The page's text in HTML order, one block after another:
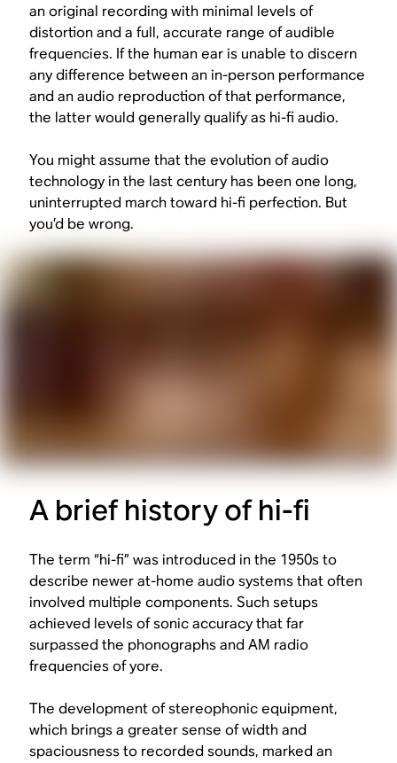
an original recording with minimal levels of
distortion and a full, accurate range of audible
frequencies. If the human ear is unable to discern
any difference between an in-person performance
and an audio reproduction of that performance,
the latter would generally qualify as hi-fi audio.
You might assume that the evolution of audio
technology in the last century has been one long,
uninterrupted march toward hi-fi perfection. But
you’d be wrong.
A brief history of hi-fi
The term “hi-fi” was introduced in the 1950s to
describe newer at-home audio systems that often
involved multiple components. Such setups
achieved levels of sonic accuracy that far
surpassed the phonographs and AM radio
frequencies of yore.
The development of stereophonic equipment,
which brings a greater sense of width and
spaciousness to recorded sounds, marked an